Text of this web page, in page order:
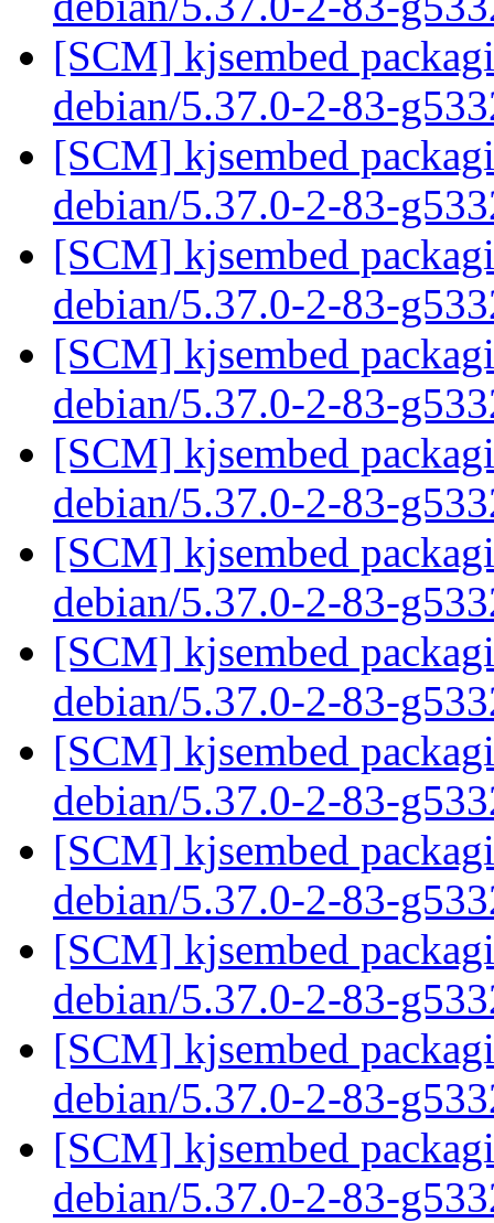
[SCM] kjsembed
debian/5.37.0-2-83-
[SCM] kjsembed
debian/5.37.0-2-83-
[SCM] kjsembed
debian/5.37.0-2-83-
[SCM] kjsembed
debian/5.37.0-2-83-
[SCM] kjsembed
debian/5.37.0-2-83-
[SCM] kjsembed
debian/5.37.0-2-83-
[SCM] kjsembed
debian/5.37.0-2-83-
[SCM] kjsembed
debian/5.37.0-2-83-
[SCM] kjsembed
debian/5.37.0-2-83-
[SCM] kjsembed
debian/5.37.0-2-83-
[SCM] kjsembed
debian/5.37.0-2-83-
[SCM] kjsembed
debian/5.37.0-2-83-